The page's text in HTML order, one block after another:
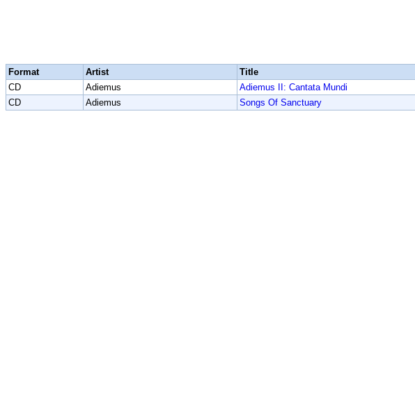
Format Artist Title
CD
Adiemus Adiemus II: Cantata Mundi
CD
Adiemus Songs Of Sanctuary